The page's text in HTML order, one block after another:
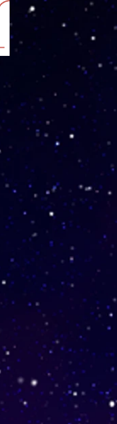
5 Latina Young Adult
Authors You Need on
Your Radar